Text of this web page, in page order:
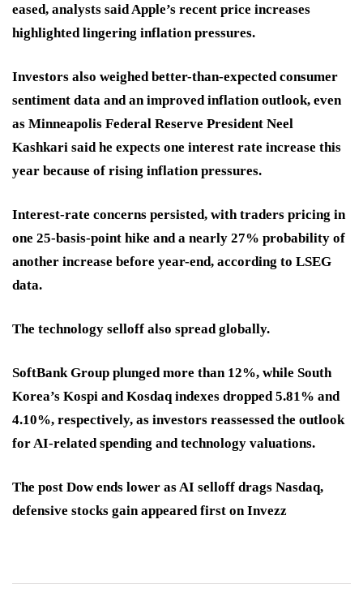
eased, analysts said Apple’s recent price increases
highlighted lingering inflation pressures.
Investors also weighed better-than-expected consumer
sentiment data and an improved inflation outlook, even
as Minneapolis Federal Reserve President Neel
Kashkari said he expects one interest rate increase this
year because of rising inflation pressures.
Interest-rate concerns persisted, with traders pricing in
one 25-basis-point hike and a nearly 27% probability of
another increase before year-end, according to LSEG
data.
The technology selloff also spread globally.
SoftBank Group plunged more than 12%, while South
Korea’s Kospi and Kosdaq indexes dropped 5.81% and
4.10%, respectively, as investors reassessed the outlook
for AI-related spending and technology valuations.
The post Dow ends lower as AI selloff drags Nasdaq,
defensive stocks gain appeared first on Invezz